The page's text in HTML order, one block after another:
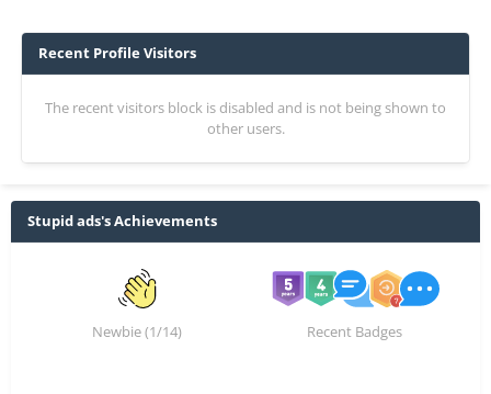
Recent Profile Visitors
The recent visitors block is disabled and is not being shown to
other users.
Stupid ads's Achievements
Newbie (1/14) Recent Badges